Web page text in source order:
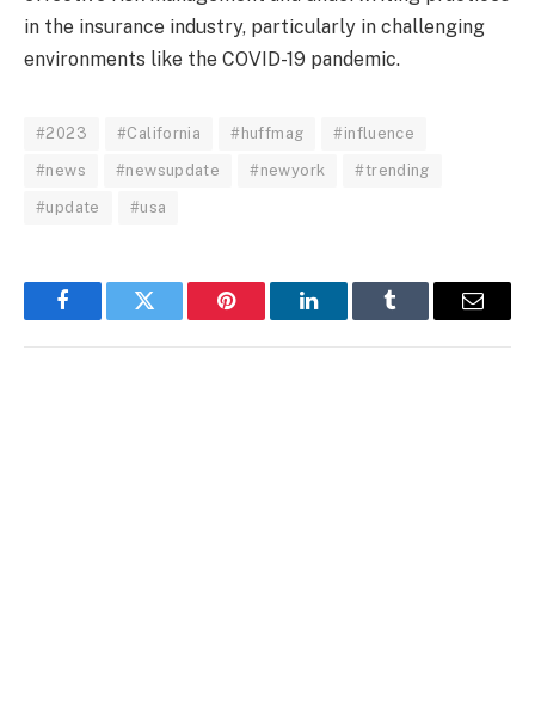
in the insurance industry, particularly in challenging
environments like the COVID-19 pandemic.
#2023 #California #huffmag #influence
#news #newsupdate #newyork #trending
#update #usa
FacebookTwitter Pinterest LinkedInTumblr Email